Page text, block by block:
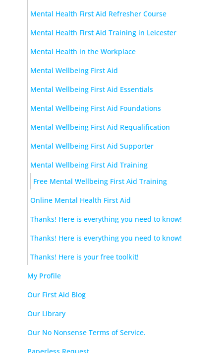
Mental Health First Aid Refresher Course
Mental Health First Aid Training in Leicester
Mental Health in the Workplace
Mental Wellbeing First Aid
Mental Wellbeing First Aid Essentials
Mental Wellbeing First Aid Foundations
Mental Wellbeing First Aid Requalification
Mental Wellbeing First Aid Supporter
Mental Wellbeing First Aid Training
Free Mental Wellbeing First Aid Training
Online Mental Health First Aid
Thanks! Here is everything you need to know!
Thanks! Here is everything you need to know!
Thanks! Here is your free toolkit!
My Profile
Our First Aid Blog
Our Library
Our No Nonsense Terms of Service.
Paperless Request